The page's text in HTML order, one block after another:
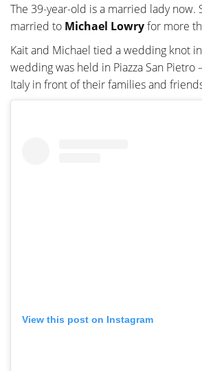
The 39-year-old is a married lady now.
married to Michael Lowryfor more
Kait and Michael tied a wedding knot
wedding was held in Piazza San Pietro
Italy in front of their families and
View this post on Instagram